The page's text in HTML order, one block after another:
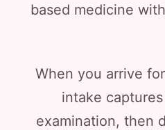
based medicine
When you arrive
intake
examination, then